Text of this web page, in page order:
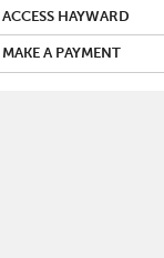
ACCESS HAYWARD
MAKE A PAYMENT